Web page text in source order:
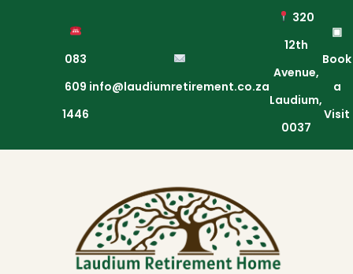
083
609
1446
info@laudiumretirement.co.za
320
12th
Avenue,
Laudium,
0037
▣
Book
a
Visit